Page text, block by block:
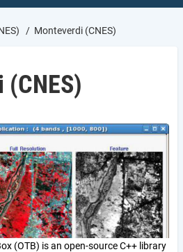
Monteverdi (CNES)
(OTB) is an open-source C++ library